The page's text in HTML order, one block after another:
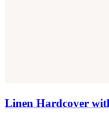
Linen Hardcover